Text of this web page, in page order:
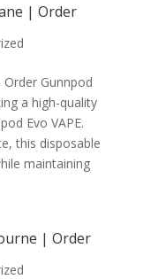
| Order
Order Gunnpod
a high-quality
Evo VAPE.
this disposable
maintaining
| Order